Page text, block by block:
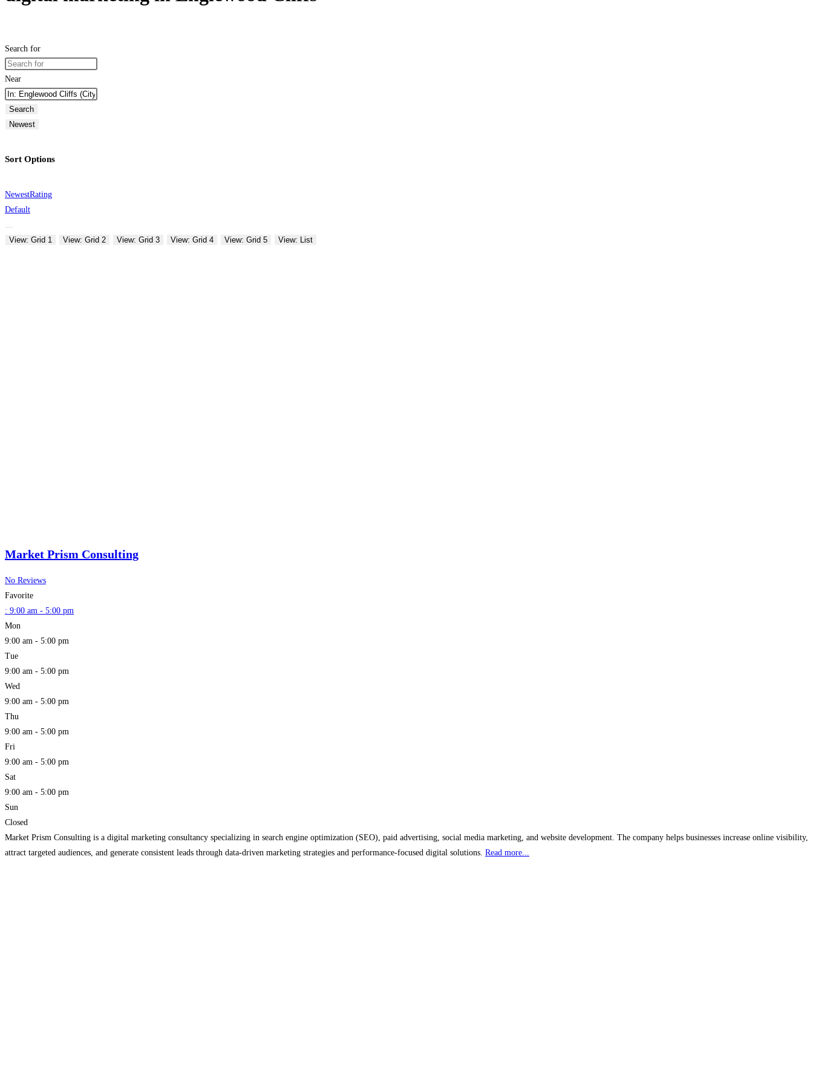
Search for
Near
Search
Newest
Sort Options
NewestRating
Default
View: Grid 1 View: Grid 2 View: Grid 3 View: Grid 4 View: Grid 5 View: List
Market Prism Consulting
No Reviews
Favorite
: 9:00 am - 5:00 pm
Mon
9:00 am - 5:00 pm
Tue
9:00 am - 5:00 pm
Wed
9:00 am - 5:00 pm
Thu
9:00 am - 5:00 pm
Fri
9:00 am - 5:00 pm
Sat
9:00 am - 5:00 pm
Sun
Closed
Market Prism Consulting is a digital marketing consultancy specializing in search engine optimization (SEO), paid advertising, social media marketing, and website development. The company helps businesses increase online visibility,
attract targeted audiences, and generate consistent leads through data-driven marketing strategies and performance-focused digital solutions. Read more...